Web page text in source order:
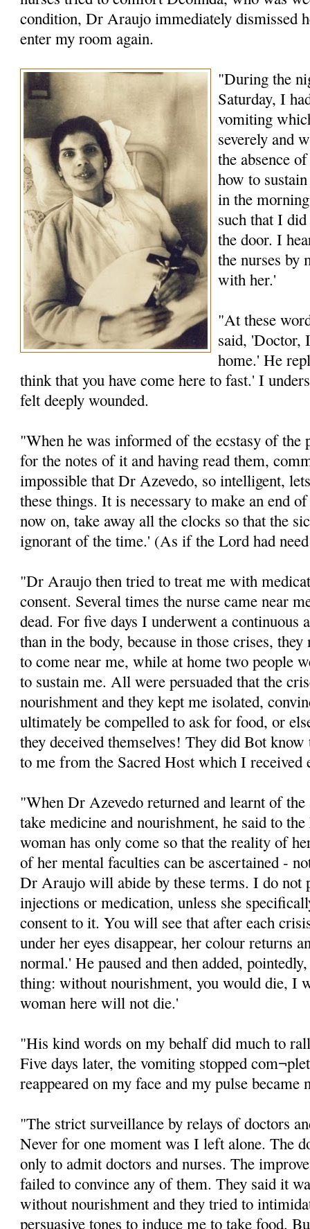
condition, Dr Araujo immediately dismissed
enter my room again.
"During the
Saturday, I
vomiting
severely and
the absence
how to
in the
such that I
the door. I
the nurses by
with her.'
"At these
said, 'Doctor,
home.' He
think that you have come here to fast.' I
felt deeply wounded.
"When he was informed of the ecstasy of the
for the notes of it and having read them,
impossible that Dr Azevedo, so intelligent,
these things. It is necessary to make an end
now on, take away all the clocks so that the
ignorant of the time.' (As if the Lord had
"Dr Araujo then tried to treat me with
consent. Several times the nurse came near
dead. For five days I underwent a continuous
than in the body, because in those crises,
to come near me, while at home two people
to sustain me. All were persuaded that the
nourishment and they kept me isolated,
ultimately be compelled to ask for food, or
they deceived themselves! They did Bot
to me from the Sacred Host which I received
"When Dr Azevedo returned and learnt of
take medicine and nourishment, he said to
woman has only come so that the reality of
of her mental faculties can be ascertained -
Dr Araujo will abide by these terms. I do not
injections or medication, unless she
consent to it. You will see that after each
under her eyes disappear, her colour returns
normal.' He paused and then added,
thing: without nourishment, you would die, I
woman here will not die.'
"His kind words on my behalf did much to
Five days later, the vomiting stopped
reappeared on my face and my pulse became
"The strict surveillance by relays of doctors
Never for one moment was I left alone. The
only to admit doctors and nurses. The
failed to convince any of them. They said it
without nourishment and they tried to
persuasive tones to induce me to take food.